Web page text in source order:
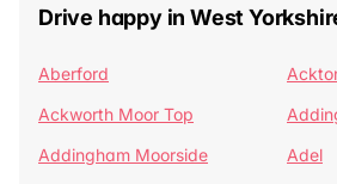
Drive happy in West
Aberford
Ackworth Moor Top
Addingham Moorside
Adel